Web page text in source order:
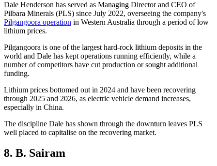
Dale Henderson has served as Managing Director and CEO of
Pilbara Minerals (PLS) since July 2022, overseeing the company's
Pilgangoora operation in Western Australia through a period of low
lithium prices.
Pilgangoora is one of the largest hard-rock lithium deposits in the
world and Dale has kept operations running efficiently, while a
number of competitors have cut production or sought additional
funding.
Lithium prices bottomed out in 2024 and have been recovering
through 2025 and 2026, as electric vehicle demand increases,
especially in China.
The discipline Dale has shown through the downturn leaves PLS
well placed to capitalise on the recovering market.
8. B. Sairam